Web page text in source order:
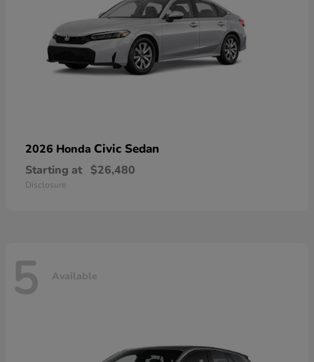
2026 Honda Civic Sedan
Starting at $26,480
Disclosure
5 Available